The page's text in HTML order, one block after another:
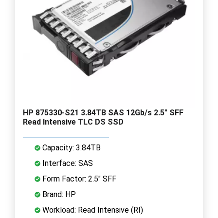
HP 875330-S21 3.84TB SAS 12Gb/s 2.5" SFF
Read Intensive TLC DS SSD
Capacity: 3.84TB
Interface: SAS
Form Factor: 2.5" SFF
Brand: HP
Workload: Read Intensive (RI)